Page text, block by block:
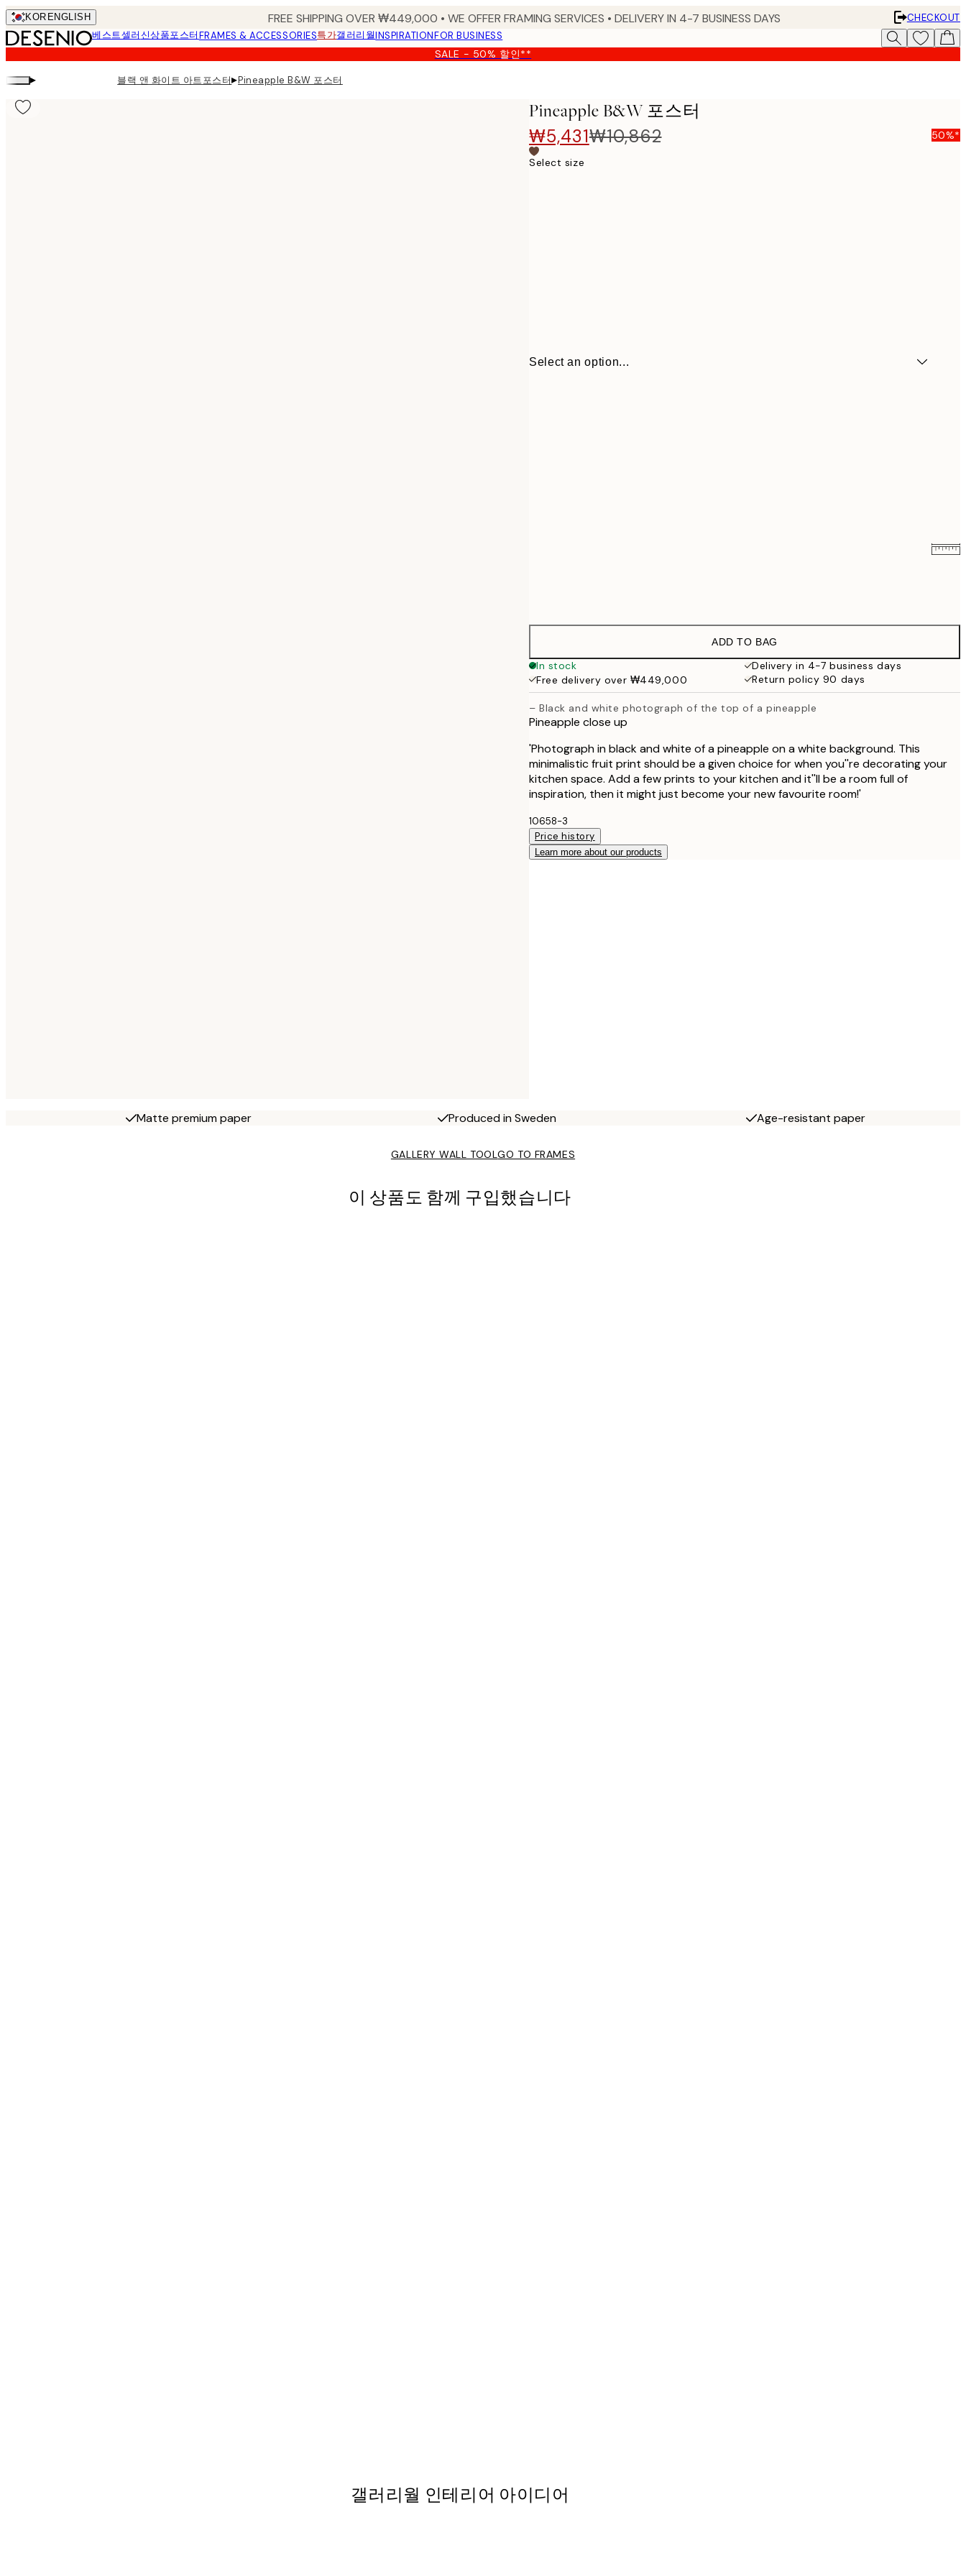
Skip
to
main
content.
KOR ENGLISH FREE SHIPPING OVER ₩449,000 • WE OFFER FRAMING SERVICES • DELIVERY IN 4-7 BUSINESS DAYS
CHECKOUT
베스트셀러신상품포스터FRAMES & ACCESSORIES특가갤러리월INSPIRATIONFOR BUSINESS
SALE - 50% 할인**
▸ 블랙 앤 화이트 아트포스터▸Pineapple B&W 포스터
Pineapple B&W 포스터
₩5,431₩10,862 50%*
Select size
Select an option...
₩28,737
₩41,112
40x50 cm
₩54,863
50x70 cm
70x100 cm ₩41,181.50
₩82,363
ADD TO BAG
In stock
Delivery in 4-7 business days
Free delivery over ₩449,000
Return policy 90 days
– Black and white photograph of the top of a pineapple
Pineapple close up
'Photograph in black and white of a pineapple on a white background. This
minimalistic fruit print should be a given choice for when you''re decorating your
kitchen space. Add a few prints to your kitchen and it''ll be a room full of
inspiration, then it might just become your new favourite room!'
10658-3
Price history
Learn more about our products
Matte premium paper Produced in Sweden Age-resistant paper
GALLERY WALL TOOLGO TO FRAMES
이 상품도 함께 구입했습니다
갤러리월 인테리어 아이디어